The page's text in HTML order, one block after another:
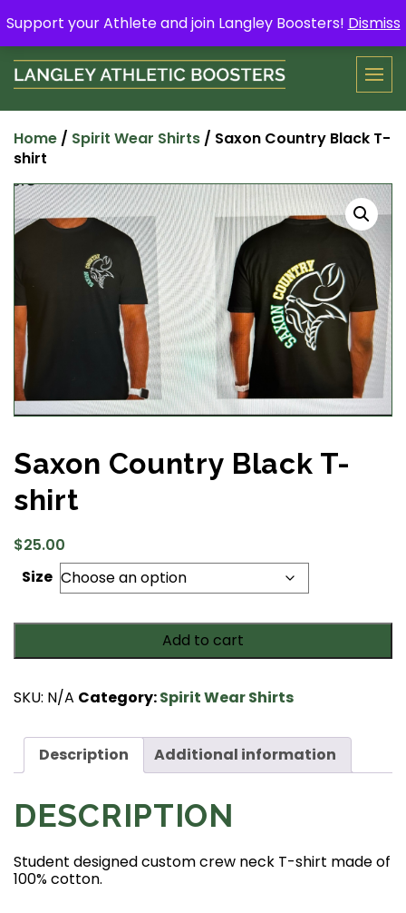
Support your Athlete and join Langley Boosters! Dismiss
to
content
Support your Athlete and buy a Spring Yard SignHere.
Home / Spirit Wear Shirts / Saxon Country Black T-
shirt
Saxon Country Black T-
shirt
$25.00
Size
Saxon
T-
Add to cart
SKU: N/A Category:Spirit Wear Shirts
Description Additional information
DESCRIPTION
Student designed custom crew neck T-shirt made of
100% cotton.